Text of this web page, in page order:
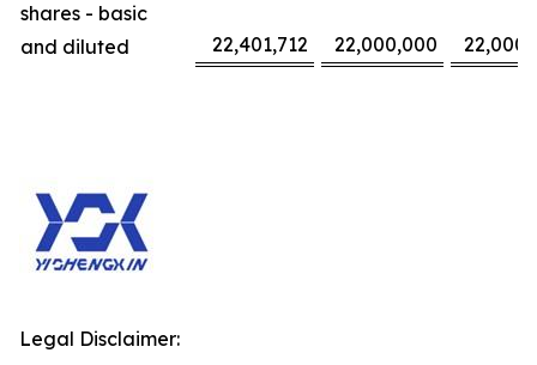
shares - basic
and diluted
22,401,712 22,000,000
Legal Disclaimer: